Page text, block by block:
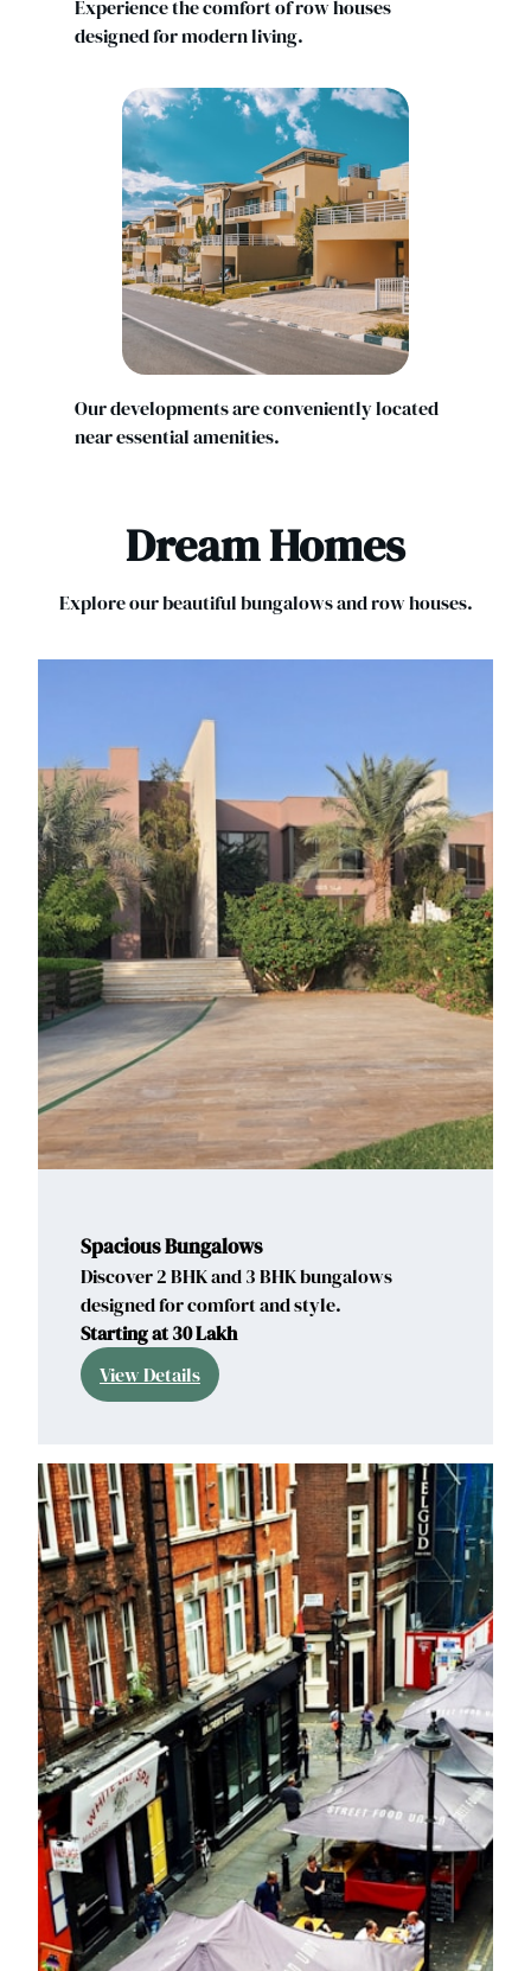
Experience the comfort of row houses
designed for modern living.
Our developments are conveniently located
near essential amenities.
Dream Homes
Explore our beautiful bungalows and row houses.
Spacious Bungalows
Discover 2 BHK and 3 BHK bungalows
designed for comfort and style.
Starting at 30 Lakh
View Details